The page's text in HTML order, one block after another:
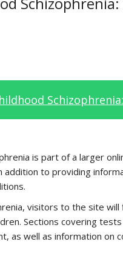
is part of a larger
addition to providing
visitors to the site
Sections covering
as well as information on